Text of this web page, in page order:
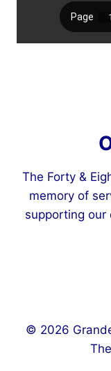
The Forty &
memory of
supporting our
© 2026